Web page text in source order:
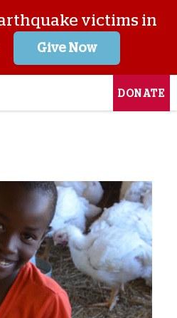
victims in
Give Now
DONATE